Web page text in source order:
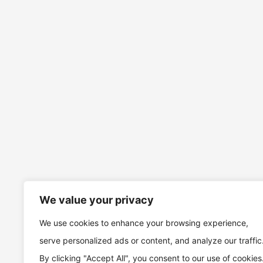
We value your privacy
We use cookies to enhance your browsing experience,
serve personalized ads or content, and analyze our
By clicking "Accept All", you consent to our use of